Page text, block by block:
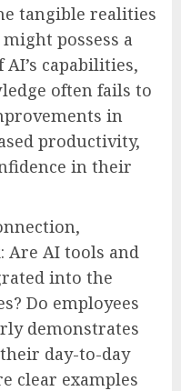
tangible realities
possess a
capabilities,
often fails to
in
productivity,
in their
Are AI tools and
into the
Do employees
demonstrates
day-to-day
clear examples